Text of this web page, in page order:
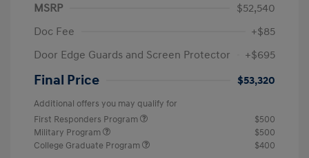
MSRP
$52,540
Doc Fee
+$85
Door Edge Guards and Screen Protector
+$695
Final Price $53,320
Additional offers you may qualify for
First Responders Program
$500
Military Program
$500
College Graduate Program
$400